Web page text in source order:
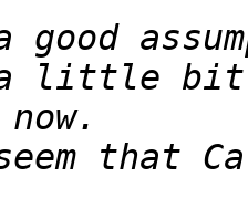
good
that